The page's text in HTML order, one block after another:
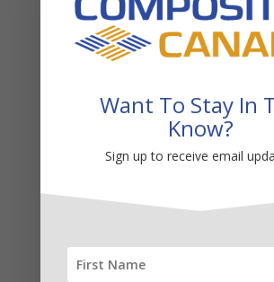
Transportation
Want To Stay In
Know?
Sign up to receive email